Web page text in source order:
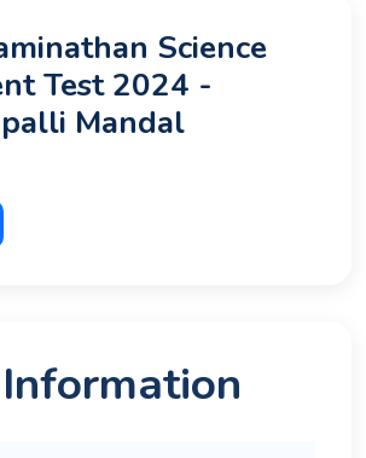
Science
Test 2024 -
Mandal